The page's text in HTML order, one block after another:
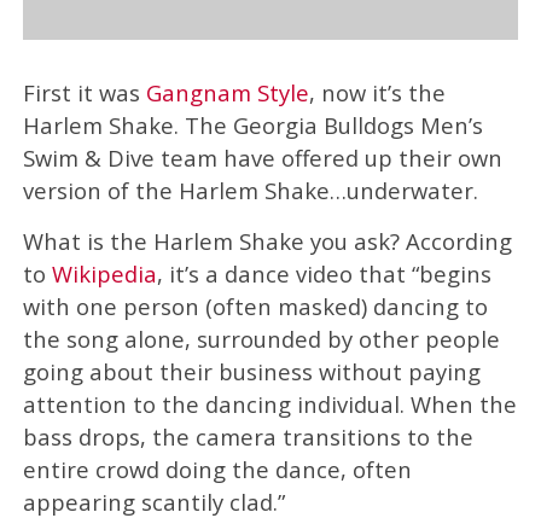
First it was Gangnam Style, now it’s the
Harlem Shake. The Georgia Bulldogs Men’s
Swim & Dive team have offered up their own
version of the Harlem Shake…underwater.
What is the Harlem Shake you ask? According
to Wikipedia, it’s a dance video that “begins
with one person (often masked) dancing to
the song alone, surrounded by other people
going about their business without paying
attention to the dancing individual. When the
bass drops, the camera transitions to the
entire crowd doing the dance, often
appearing scantily clad.”